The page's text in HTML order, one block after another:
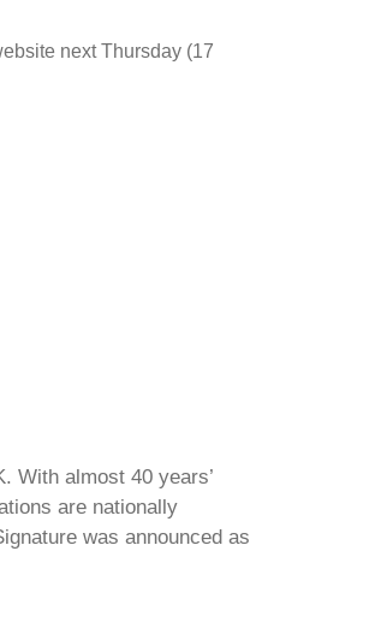
next Thursday (17
With almost 40 years’
are nationally
was announced as